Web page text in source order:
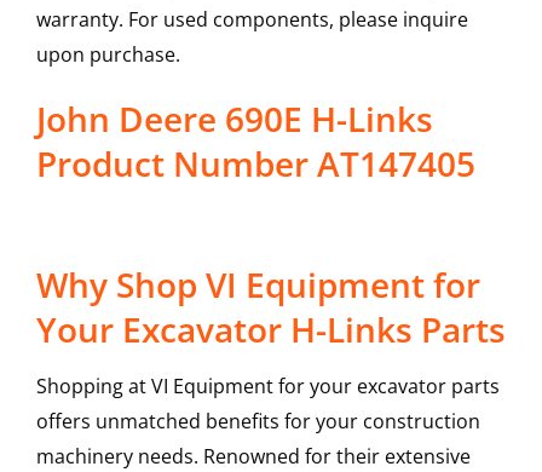
warranty. For used components, please inquire
upon purchase.
John Deere 690E H-Links
Product Number AT147405
Why Shop VI Equipment for
Your Excavator H-Links Parts
Shopping at VI Equipment for your excavator parts
offers unmatched benefits for your construction
machinery needs. Renowned for their extensive